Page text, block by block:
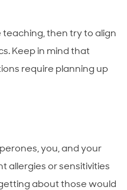
teaching, then try to align
Keep in mind that
require planning up
you, and your
allergies or sensitivities
about those would